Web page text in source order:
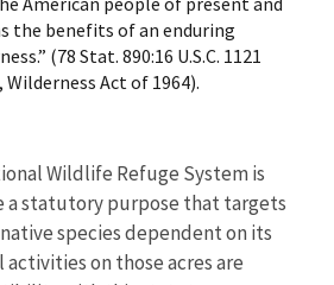
the benefits of an enduring
(78 Stat. 890:16 U.S.C. 1121
Act of 1964).
Wildlife Refuge System is
a statutory purpose that targets
species dependent on its
activities on those acres are